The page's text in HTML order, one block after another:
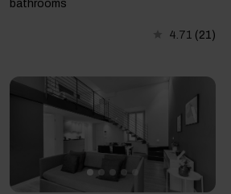
bathrooms
4.71 (21)